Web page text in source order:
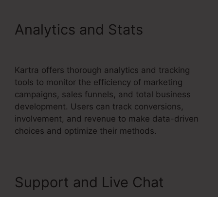
Analytics and Stats
Kartra offers thorough analytics and tracking
tools to monitor the efficiency of marketing
campaigns, sales funnels, and total business
development. Users can track conversions,
involvement, and revenue to make data-driven
choices and optimize their methods.
Support and Live Chat